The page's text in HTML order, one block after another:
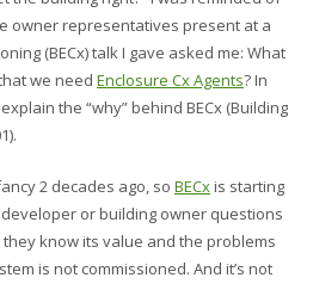
owner representatives present at a
(BECx) talk I gave asked me: What
we need Enclosure Cx Agents? In
the “why” behind BECx (Building
2 decades ago, so BECxis starting
or building owner questions
they know its value and the problems
is not commissioned. And it’s not